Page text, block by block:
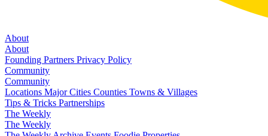
About
About
Founding Partners Privacy Policy
Community
Community
Locations Major Cities Counties Towns & Villages
Tips & Tricks Partnerships
The Weekly
The Weekly